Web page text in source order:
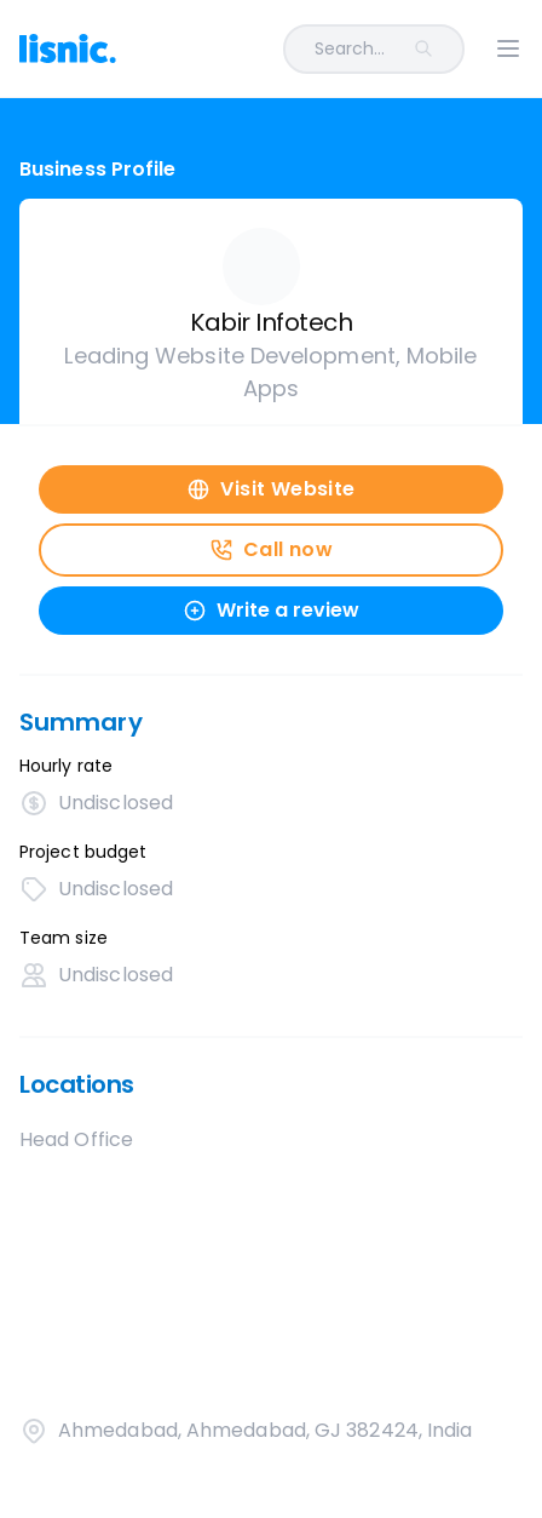
Search...
Business Profile
Kabir Infotech
Leading Website Development, Mobile
Apps
Visit Website
Call now
Write a review
Summary
Hourly rate
Undisclosed
Project budget
Undisclosed
Team size
Undisclosed
Locations
Head Office
Ahmedabad, Ahmedabad, GJ 382424, India